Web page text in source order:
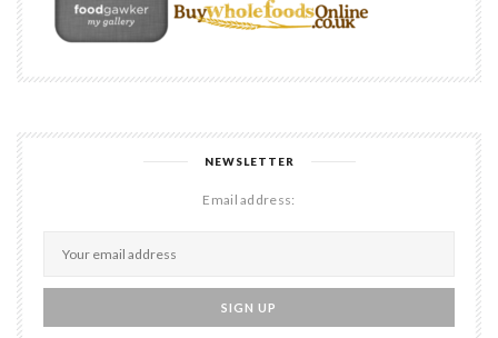
NEWSLETTER
Email address: